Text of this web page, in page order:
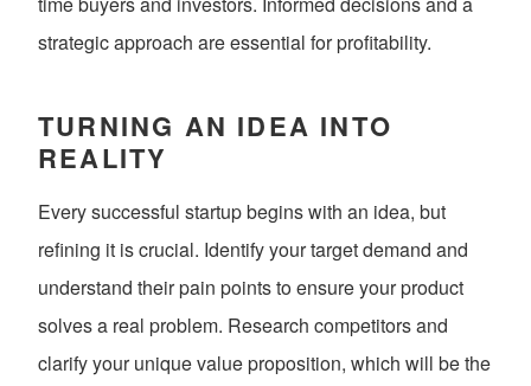
strategic approach are essential for profitability.
TURNING AN IDEA INTO
REALITY
Every successful startup begins with an idea, but
refining it is crucial. Identify your target demand and
understand their pain points to ensure your product
solves a real problem. Research competitors and
clarify your unique value proposition, which will be the